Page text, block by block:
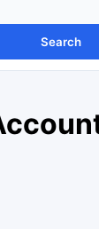
Search